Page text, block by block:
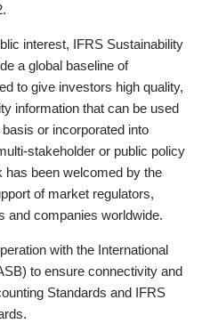
interest, IFRS Sustainability
a global baseline of
to give investors high quality,
information that can be used
or incorporated into
stakeholder or public policy
has been welcomed by the
of market regulators,
and companies worldwide.
with the International
to ensure connectivity and
Standards and IFRS